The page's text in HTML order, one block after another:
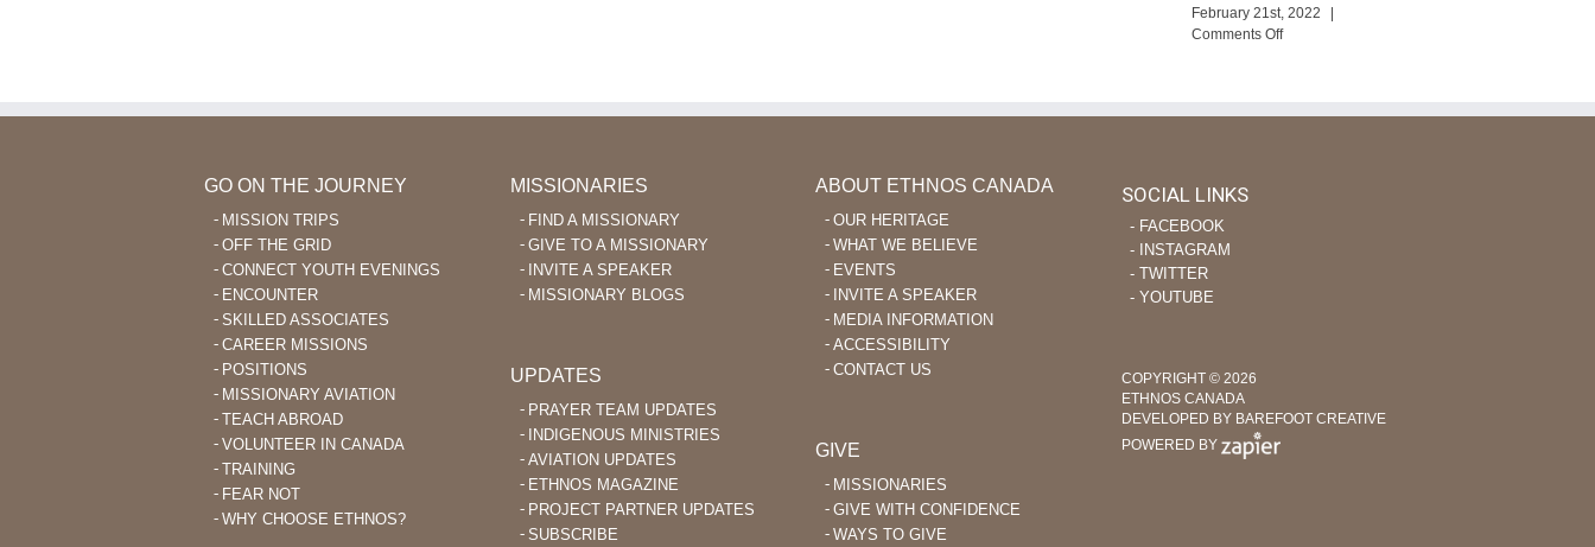
February 21st, 2022
|
Comments Offon
Nursing
GO ON THE JOURNEY
MISSION TRIPS
OFF THE GRID
CONNECT YOUTH EVENINGS
ENCOUNTER
SKILLED ASSOCIATES
CAREER MISSIONS
POSITIONS
MISSIONARY AVIATION
TEACH ABROAD
VOLUNTEER IN CANADA
TRAINING
FEAR NOT
WHY CHOOSE ETHNOS?
MISSIONARIES
FIND A MISSIONARY
GIVE TO A MISSIONARY
INVITE A SPEAKER
MISSIONARY BLOGS
UPDATES
PRAYER TEAM UPDATES
INDIGENOUS MINISTRIES
AVIATION UPDATES
ETHNOS MAGAZINE
PROJECT PARTNER UPDATES
SUBSCRIBE
ABOUT ETHNOS CANADA
OUR HERITAGE
WHAT WE BELIEVE
EVENTS
INVITE A SPEAKER
MEDIA INFORMATION
ACCESSIBILITY
CONTACT US
GIVE
MISSIONARIES
GIVE WITH CONFIDENCE
WAYS TO GIVE
SOCIAL LINKS
‐ FACEBOOK
‐ INSTAGRAM
‐ TWITTER
‐ YOUTUBE
COPYRIGHT © 2026
ETHNOS CANADA
DEVELOPED BY BAREFOOT CREATIVE
POWERED BY